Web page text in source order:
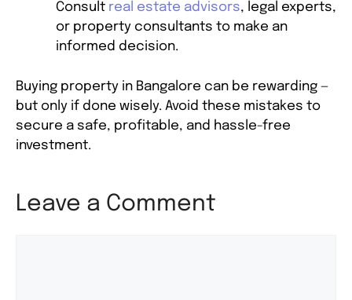
Consult real estate advisors, legal experts,
or property consultants to make an
informed decision.
Buying property in Bangalore can be rewarding —
but only if done wisely. Avoid these mistakes to
secure a safe, profitable, and hassle-free
investment.
Leave a Comment